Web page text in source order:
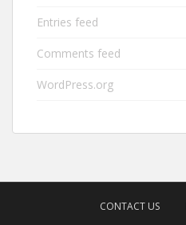
Entries feed
Comments feed
WordPress.org
CONTACT US